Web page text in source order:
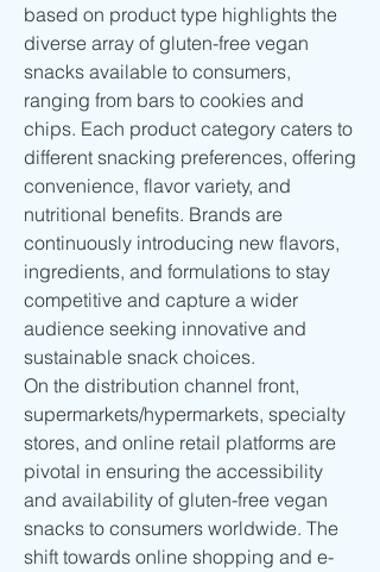
based on product type highlights the
diverse array of gluten-free vegan
snacks available to consumers,
ranging from bars to cookies and
chips. Each product category caters to
different snacking preferences, offering
convenience, flavor variety, and
nutritional benefits. Brands are
continuously introducing new flavors,
ingredients, and formulations to stay
competitive and capture a wider
audience seeking innovative and
sustainable snack choices.
On the distribution channel front,
supermarkets/hypermarkets, specialty
stores, and online retail platforms are
pivotal in ensuring the accessibility
and availability of gluten-free vegan
snacks to consumers worldwide. The
shift towards online shopping and e-